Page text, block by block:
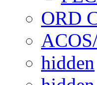
ORD
hidden